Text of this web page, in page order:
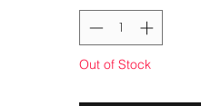
Out of Stock